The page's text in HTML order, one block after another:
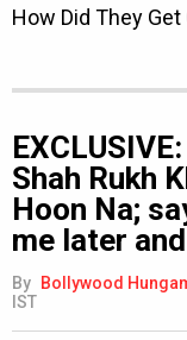
Shah Rukh
Hoon Na;
me later
By Bollywood
IST